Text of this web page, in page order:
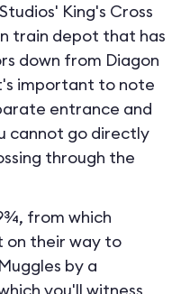
King's Cross
train depot that has
down from Diagon
important to note
entrance and
cannot go directly
through the
from which
on their way to
by a